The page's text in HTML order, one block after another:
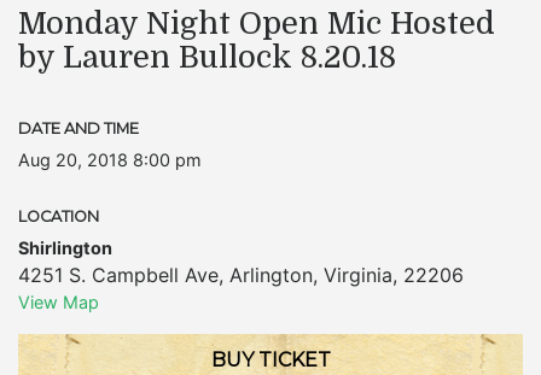
Monday Night Open Mic Hosted
by Lauren Bullock 8.20.18
DATE AND TIME
Aug 20, 2018 8:00 pm
LOCATION
Shirlington
4251 S. Campbell Ave, Arlington, Virginia, 22206
View Map
BUY TICKET